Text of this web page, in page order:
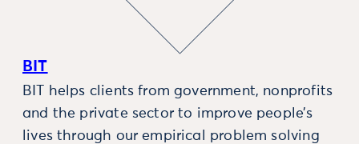
BIT
BIT helps clients from government, nonprofits
and the private sector to improve people’s
lives through our empirical problem solving